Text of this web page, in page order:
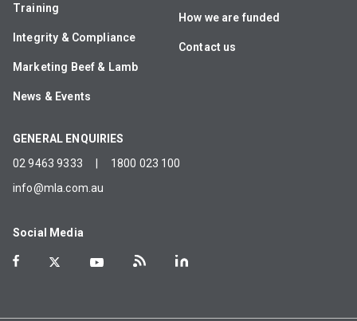
Training
Integrity & Compliance
Marketing Beef & Lamb
News & Events
How we are funded
Contact us
GENERAL ENQUIRIES
02 9463 9333
1800 023 100
info@mla.com.au
Social Media